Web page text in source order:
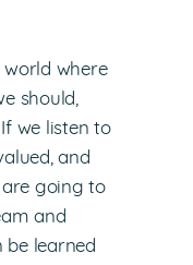
where
should,
we listen to
and
are going to
and
be learned